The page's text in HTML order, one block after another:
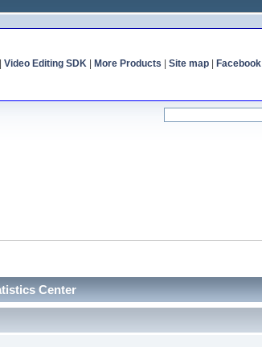
Video Editing SDK| More Products Site map| Facebook
Center